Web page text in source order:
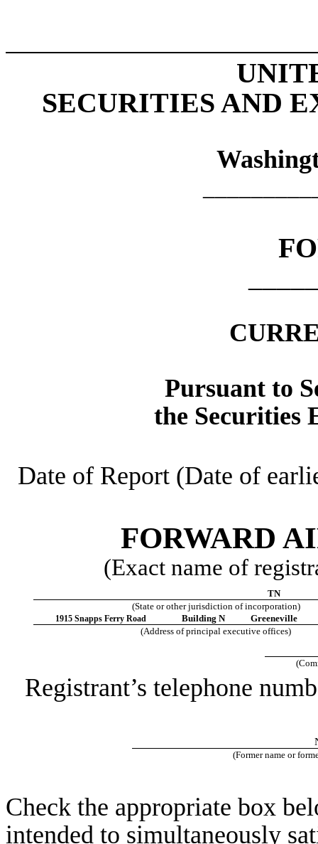
SECURITIES AND
Pursuant to
the Securities
Date of Report (Date of
FORWARD
(Exact name of
TN
(State or other jurisdiction of incorporation)
1915 Snapps Ferry Road Building N
Greeneville
(Address of principal executive offices)
Registrant’s telephone
(Former name or
Check the appropriate box
intended to simultaneously